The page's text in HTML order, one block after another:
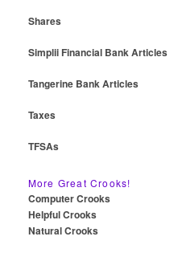
Shares
Simplii Financial Bank Articles
Tangerine Bank Articles
Taxes
TFSAs
More Great Crooks!
Computer Crooks
Helpful Crooks
Natural Crooks